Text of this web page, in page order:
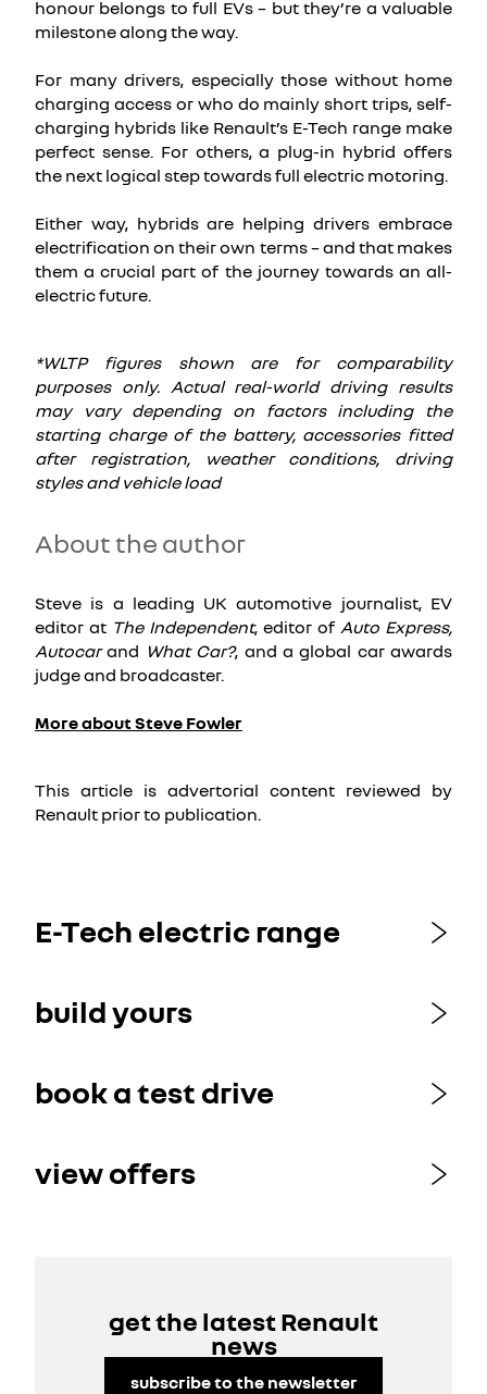
honour belongs to full EVs – but they’re a valuable
milestone along the way.
For many drivers, especially those without home
charging access or who do mainly short trips, self-
charging hybrids like Renault’s E-Tech range make
perfect sense. For others, a plug-in hybrid offers
the next logical step towards full electric motoring.
Either way, hybrids are helping drivers embrace
electrification on their own terms – and that makes
them a crucial part of the journey towards an all-
electric future.
*WLTP figures shown are for comparability
purposes only. Actual real-world driving results
may vary depending on factors including the
starting charge of the battery, accessories fitted
after registration, weather conditions, driving
styles and vehicle load
About the author
Steve is a leading UK automotive journalist, EV
editor at The Independent, editor of Auto Express,
Autocarand What Car?, and a global car awards
judge and broadcaster.
More about Steve Fowler
This article is advertorial content reviewed by
Renault prior to publication.
E-Tech electric range
build yours
book a test drive
view offers
get the latest Renault
news
subscribe to the newsletter